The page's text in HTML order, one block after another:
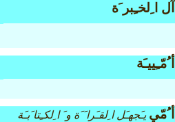
آل ا ِلخـِبر َة
أ ُمّـِييـَة
أ ُمّي يـَجهـَل ا ِلقـَرا َ َة و َ ا ِلكـِتا َبـَة